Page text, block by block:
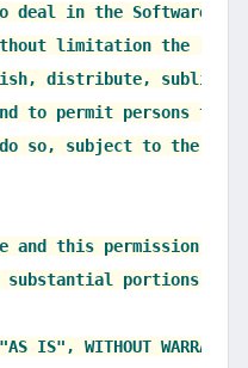
in the Software
limitation the
distribute,
to permit persons to
so, subject to the
and this permission
portions of
IS", WITHOUT